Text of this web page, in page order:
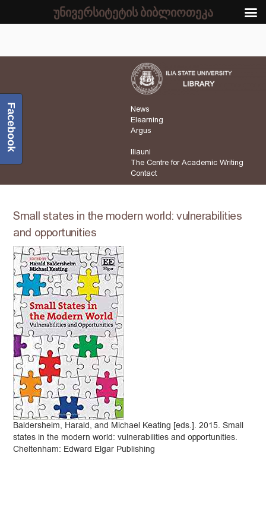
News
Elearning
Argus
Iliauni
The Centre for Academic Writing
Contact
Small states in the modern world: vulnerabilities
and opportunities
Baldersheim, Harald, and Michael Keating [eds.]. 2015. Small
states in the modern world: vulnerabilities and opportunities.
Cheltenham: Edward Elgar Publishing
Facebook
უნივერსიტეტის ბიბლიოთეკა